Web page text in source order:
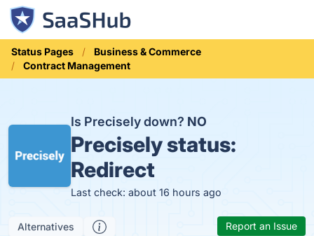
Status Pages
Business & Commerce
Contract Management
Is Precisely down? NO
Precisely status:
Redirect
Last check: about 16 hours ago
Alternatives Report an Issue